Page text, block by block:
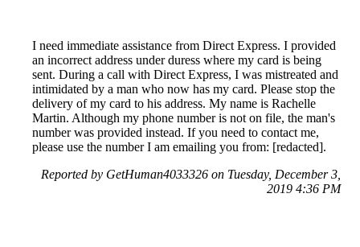
I need immediate assistance from Direct Express. I provided
an incorrect address under duress where my card is being
sent. During a call with Direct Express, I was mistreated and
intimidated by a man who now has my card. Please stop the
delivery of my card to his address. My name is Rachelle
Martin. Although my phone number is not on file, the man's
number was provided instead. If you need to contact me,
please use the number I am emailing you from: [redacted].
Reported by GetHuman4033326 on Tuesday, December 3,
2019 4:36 PM